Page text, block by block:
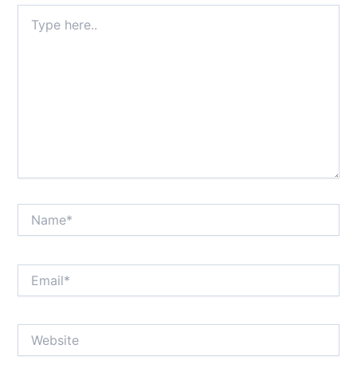
here..